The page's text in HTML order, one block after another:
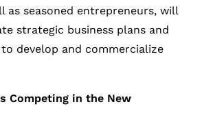
as seasoned entrepreneurs, will
strategic business plans and
develop and commercialize
Competing in the New